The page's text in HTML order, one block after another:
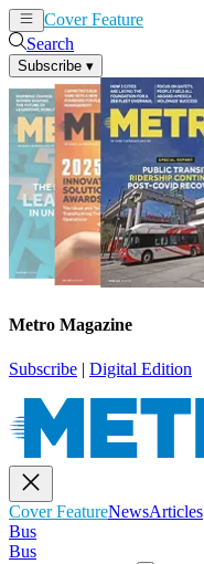
Cover Feature
Search
Subscribe ▾
Metro Magazine
Subscribe | Digital Edition
Cover FeatureNewsArticles
Bus
Bus